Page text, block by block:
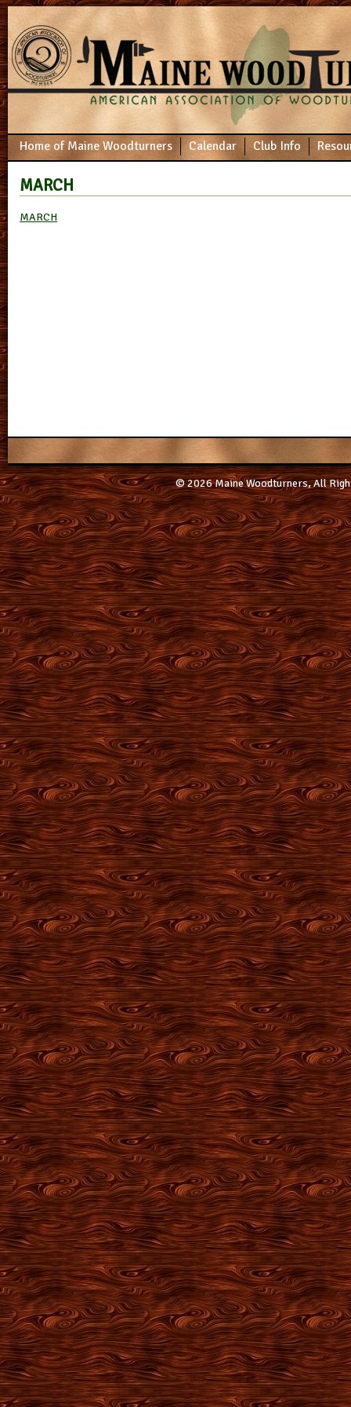
Home of Maine Woodturners Calendar Club Info
MARCH
MARCH
© 2026 Maine Woodturners, All